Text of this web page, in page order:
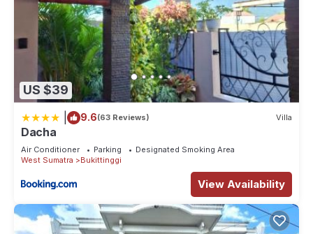
US $39
9.6(63 Reviews) Villa
Dacha
Air Conditioner Parking
Designated Smoking Area
West Sumatra
Bukittinggi
View Availability